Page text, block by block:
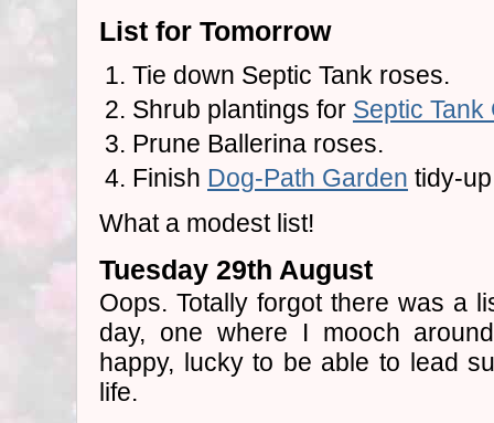
List for Tomorrow
Tie down Septic Tank roses.
Shrub plantings for Septic Tank
Prune Ballerina roses.
Finish Dog-Path Garden tidy-
What a modest list!
Tuesday 29th August
Oops. Totally forgot there was a
day, one where I mooch
happy, lucky to be able to lead
life.